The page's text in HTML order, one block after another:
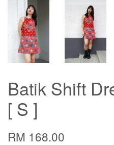
Batik Shift
[ S ]
RM 168.00